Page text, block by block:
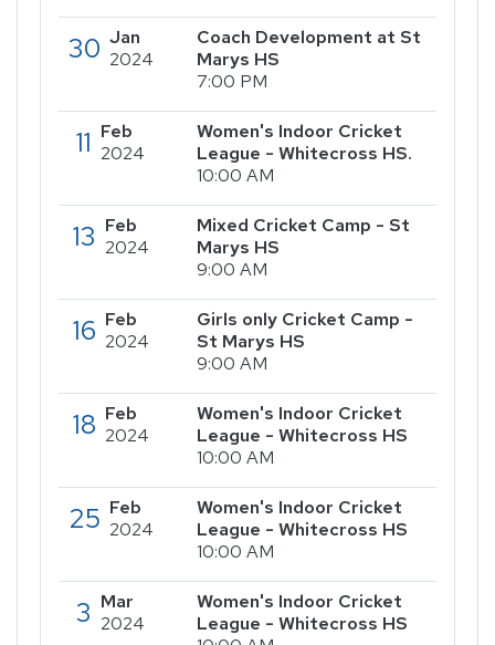
30 Jan
2024
Coach Development at St
Marys HS
7:00 PM
11 Feb
2024
Women's Indoor Cricket
League - Whitecross HS.
10:00 AM
13 Feb
2024
Mixed Cricket Camp - St
Marys HS
9:00 AM
16 Feb
2024
Girls only Cricket Camp -
St Marys HS
9:00 AM
18 Feb
2024
Women's Indoor Cricket
League - Whitecross HS
10:00 AM
25 Feb
2024
Women's Indoor Cricket
League - Whitecross HS
10:00 AM
3 Mar
2024
Women's Indoor Cricket
League - Whitecross HS